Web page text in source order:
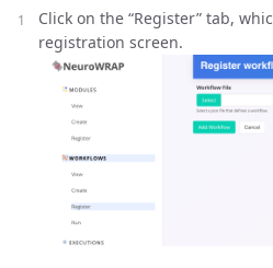
Click on the “Register” tab,
registration screen.